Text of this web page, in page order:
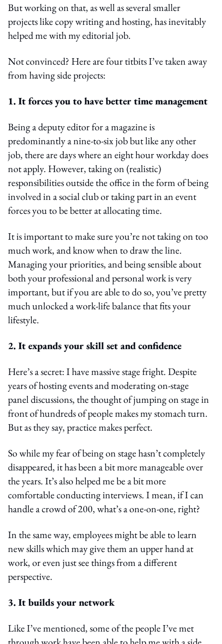
But working on that, as well as several smaller
projects like copy writing and hosting, has inevitably
helped me with my editorial job.
Not convinced? Here are four titbits I’ve taken away
from having side projects:
1. It forces you to have better time management
Being a deputy editor for a magazine is
predominantly a nine-to-six job but like any other
job, there are days where an eight hour workday does
not apply. However, taking on (realistic)
responsibilities outside the office in the form of being
involved in a social club or taking part in an event
forces you to be better at allocating time.
It is important to make sure you’re not taking on too
much work, and know when to draw the line.
Managing your priorities, and being sensible about
both your professional and personal work is very
important, but if you are able to do so, you’ve pretty
much unlocked a work-life balance that fits your
lifestyle.
2. It expands your skill set and confidence
Here’s a secret: I have massive stage fright. Despite
years of hosting events and moderating on-stage
panel discussions, the thought of jumping on stage in
front of hundreds of people makes my stomach turn.
But as they say, practice makes perfect.
So while my fear of being on stage hasn’t completely
disappeared, it has been a bit more manageable over
the years. It’s also helped me be a bit more
comfortable conducting interviews. I mean, if I can
handle a crowd of 200, what’s a one-on-one, right?
In the same way, employees might be able to learn
new skills which may give them an upper hand at
work, or even just see things from a different
perspective.
3. It builds your network
Like I’ve mentioned, some of the people I’ve met